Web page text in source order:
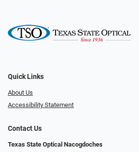
Quick Links
About Us
Accessibility Statement
Contact Us
Texas State Optical Nacogdoches